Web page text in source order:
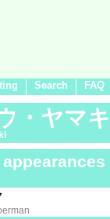
Search FAQ
・ヤマキ